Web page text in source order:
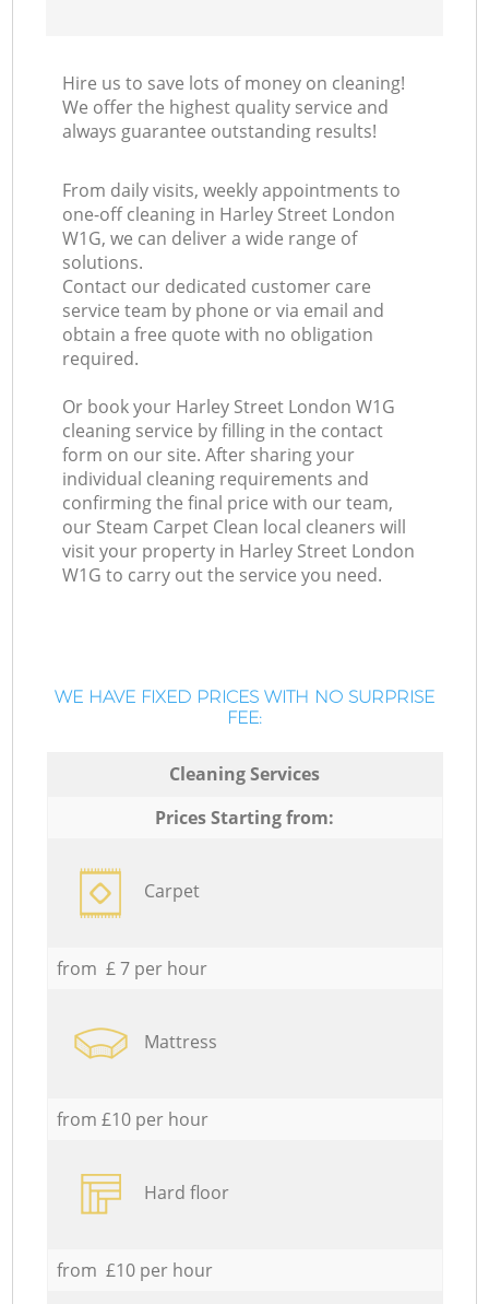
Hire us to save lots of money on cleaning!
We offer the highest quality service and
always guarantee outstanding results!
From daily visits, weekly appointments to
one-off cleaning in Harley Street London
W1G, we can deliver a wide range of
solutions.
Contact our dedicated customer care
service team by phone or via email and
obtain a free quote with no obligation
required.
Or book your Harley Street London W1G
cleaning service by filling in the contact
form on our site. After sharing your
individual cleaning requirements and
confirming the final price with our team,
our Steam Carpet Clean local cleaners will
visit your property in Harley Street London
W1G to carry out the service you need.
WE HAVE FIXED PRICES WITH NO SURPRISE
FEE:
Cleaning Services
Prices Starting from:
Carpet
from £ 7 per hour
Mattress
from £10 per hour
Hard floor
from £10 per hour